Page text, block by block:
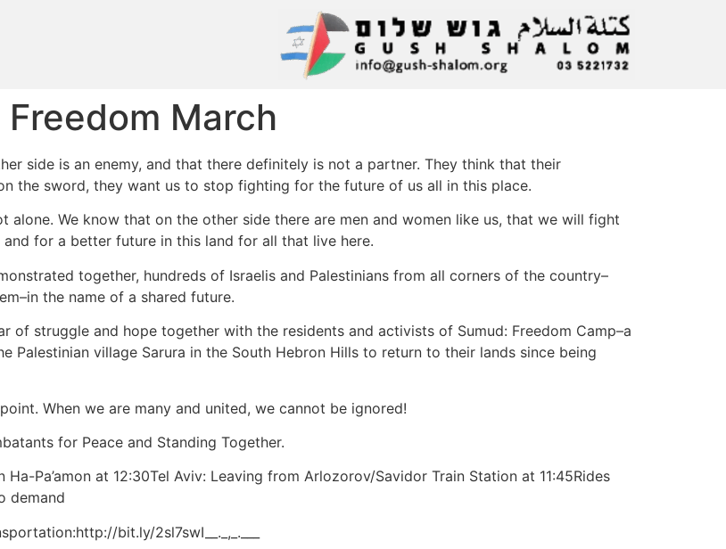
March
side is an enemy, and that there definitely is not a partner. They think that their
the sword, they want us to stop fighting for the future of us all in this place.
alone. We know that on the other side there are men and women like us, that we will fight
for a better future in this land for all that live here.
together, hundreds of Israelis and Palestinians from all corners of the country–
the name of a shared future.
of struggle and hope together with the residents and activists of Sumud: Freedom Camp–a
Palestinian village Sarura in the South Hebron Hills to return to their lands since being
When we are many and united, we cannot be ignored!
for Peace and Standing Together.
Pa’amon at 12:30Tel Aviv: Leaving from Arlozorov/Savidor Train Station at 11:45Rides
demand
bit.ly/2sl7swI__._,_.___